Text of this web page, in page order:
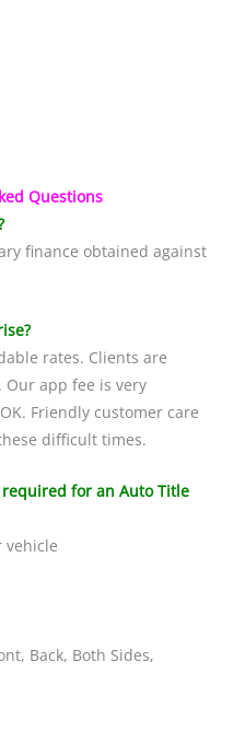
Questions
finance obtained against
rates. Clients are
app fee is very
Friendly customer care
difficult times.
for an Auto Title
vehicle
Back, Both Sides,